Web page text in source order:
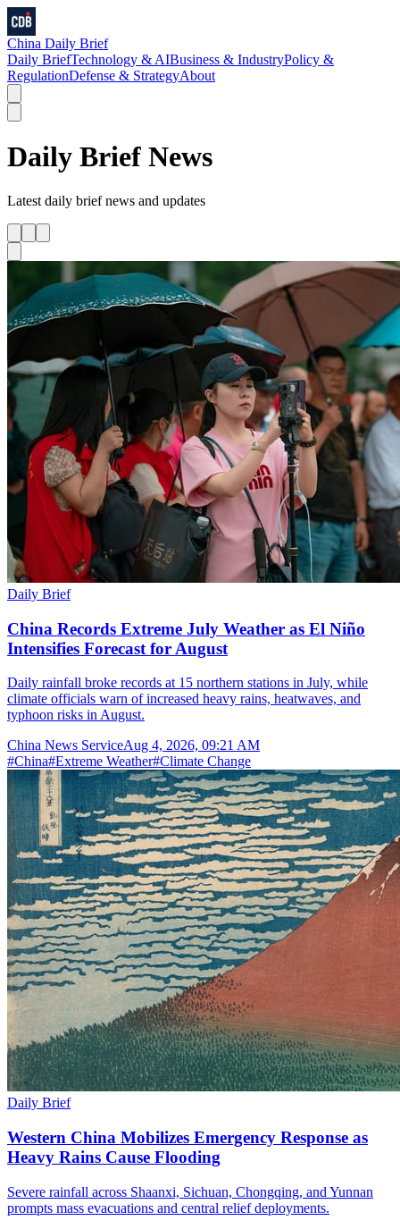
China Daily Brief
Daily BriefTechnology & AIBusiness & IndustryPolicy &
RegulationDefense & StrategyAbout
Daily Brief News
Latest daily briefnews and updates
Daily Brief
China Records Extreme July Weather as El Niño
Intensifies Forecast for August
Daily rainfall broke records at 15 northern stations in July, while
climate officials warn of increased heavy rains, heatwaves, and
typhoon risks in August.
China News ServiceAug 4, 2026, 09:21 AM
#China#Extreme Weather#Climate Change
Daily Brief
Western China Mobilizes Emergency Response as
Heavy Rains Cause Flooding
Severe rainfall across Shaanxi, Sichuan, Chongqing, and Yunnan
prompts mass evacuations and central relief deployments.